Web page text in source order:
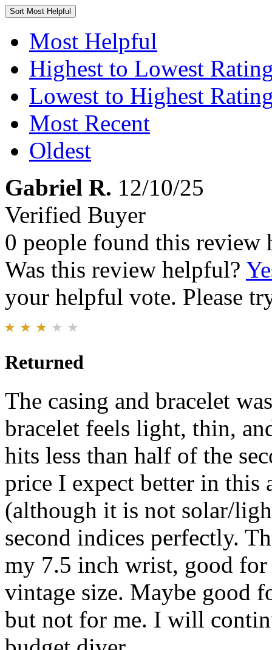
Sort Most Helpful
Most Helpful
Highest to Lowest
Lowest to Highest
Most Recent
Oldest
Gabriel R. 12/10/25
Verified Buyer
0 people found this review
Was this review helpful?
your helpful vote. Please
Returned
The casing and bracelet
bracelet feels light, thin,
hits less than half of the
price I expect better in this
(although it is not solar/
second indices perfectly.
my 7.5 inch wrist, good
vintage size. Maybe good
but not for me. I will